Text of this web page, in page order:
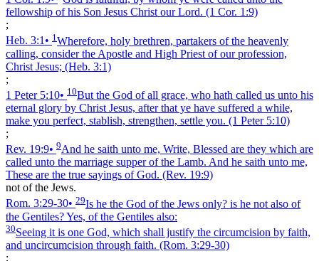
fellowship of his Son Jesus Christ our Lord. (1 Cor. 1:9)
;
Heb. 3:1• 1 Wherefore, holy brethren, partakers of the heavenly
calling, consider the Apostle and High Priest of our profession,
Christ Jesus; (Heb. 3:1)
;
1 Peter 5:10• 10But the God of all grace, who hath called us unto his
eternal glory by Christ Jesus, after that ye have suffered a while,
make you perfect, stablish, strengthen, settle you. (1 Peter 5:10)
;
Rev. 19:9• 9And he saith unto me, Write, Blessed are they which are
called unto the marriage supper of the Lamb. And he saith unto me,
These are the true sayings of God. (Rev. 19:9)
not of the Jews.
Rom. 3:29‑30• 29Is he the God of the Jews only? is he not also of
the Gentiles? Yes, of the Gentiles also:
30Seeing it is one God, which shall justify the circumcision by faith,
and uncircumcision through faith. (Rom. 3:29‑30)
;